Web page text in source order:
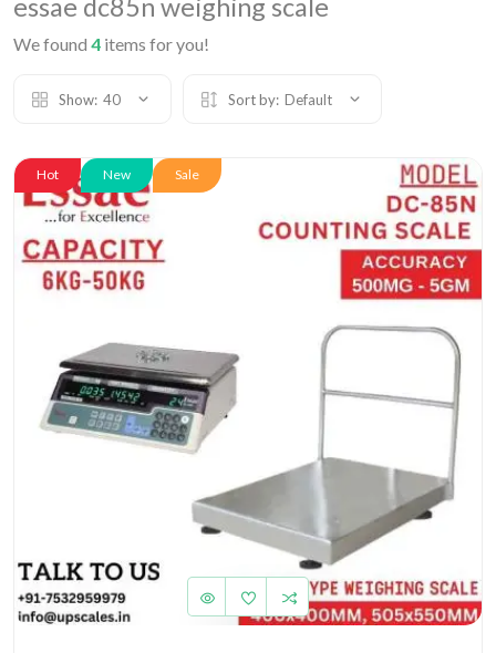
essae dc85n weighing scale
We found 4 items for you!
Show: 40 Sort by: Default
Hot New Sale